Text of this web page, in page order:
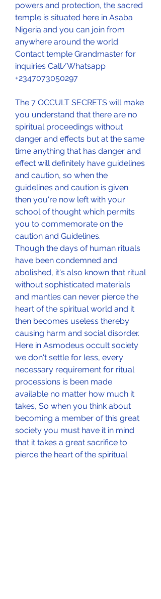
powers and protection, the sacred
temple is situated here in Asaba
Nigeria and you can join from
anywhere around the world.
Contact temple Grandmaster for
inquiries Call/Whatsapp
+2347073050297
The 7 OCCULT SECRETS will make
you understand that there are no
spiritual proceedings without
danger and effects but at the same
time anything that has danger and
effect will definitely have guidelines
and caution, so when the
guidelines and caution is given
then you're now left with your
school of thought which permits
you to commemorate on the
caution and Guidelines.
Though the days of human rituals
have been condemned and
abolished, it's also known that ritual
without sophisticated materials
and mantles can never pierce the
heart of the spiritual world and it
then becomes useless thereby
causing harm and social disorder.
Here in Asmodeus occult society
we don't settle for less, every
necessary requirement for ritual
processions is been made
available no matter how much it
takes, So when you think about
becoming a member of this great
society you must have it in mind
that it takes a great sacrifice to
pierce the heart of the spiritual